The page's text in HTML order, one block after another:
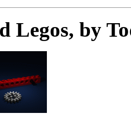
Legos, by